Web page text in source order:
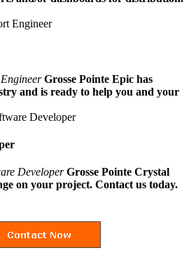
Grosse Pointe Epic has
and is ready to help you and your
Developer Grosse Pointe Crystal
on your project. Contact us today.